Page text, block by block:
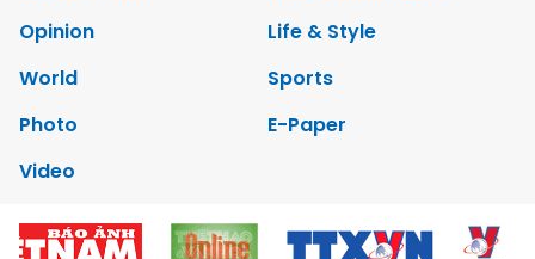
Opinion
Life & Style
World
Sports
Photo
E-Paper
Video